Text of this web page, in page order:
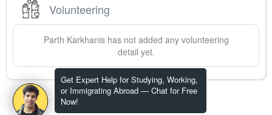
Get Expert Help for Studying, Working,
or Immigrating Abroad — Chat for Free
Now!
Volunteering
Parth Karkhanishas not added any volunteering
detail yet.